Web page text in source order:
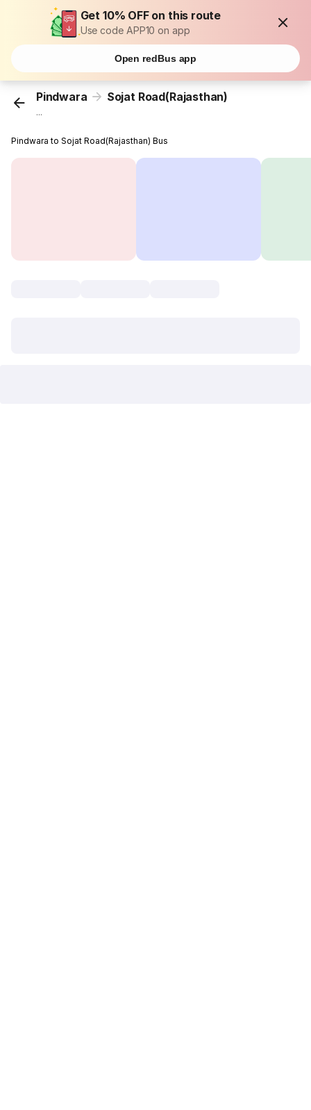
Get 10% OFF on this route
Use code APP10 on app
Open redBus app
Pindwara Sojat Road(Rajasthan)
...
Pindwara to Sojat Road(Rajasthan) Bus